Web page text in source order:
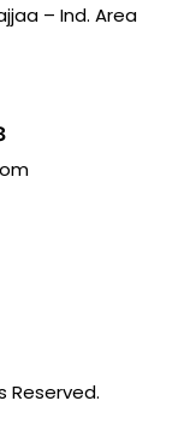
– Ind. Area
Reserved.